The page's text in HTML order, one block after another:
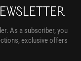
As a subscriber, you
exclusive offers